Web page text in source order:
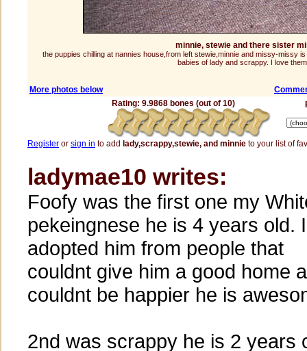
minnie, stewie and there sister
the puppies chilling at nannies house,from left stewie,minnie and missy-missy
babies of lady and scrappy. I love
More photos below
Rating: 9.9868 bones (out of 10)
Register or sign in to add lady,scrappy,stewie, and minnie to your list of
ladymae10 writes:
Foofy was the first one my
pekeingnese he is 4 years old. I
adopted him from people that
couldnt give him a good home
couldnt be happier he is
2nd was scrappy he is 2 years